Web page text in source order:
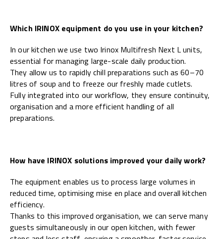
Which IRINOX equipment do you use in your kitchen?
In our kitchen we use two Irinox Multifresh Next L units,
essential for managing large-scale daily production.
They allow us to rapidly chill preparations such as 60–70
litres of soup and to freeze our freshly made cutlets.
Fully integrated into our workflow, they ensure continuity,
organisation and a more efficient handling of all
preparations.
How have IRINOX solutions improved your daily work?
The equipment enables us to process large volumes in
reduced time, optimising mise en place and overall kitchen
efficiency.
Thanks to this improved organisation, we can serve many
guests simultaneously in our open kitchen, with fewer